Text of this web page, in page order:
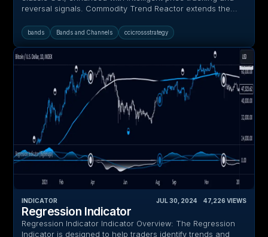
reversal signals. Commodity Trend Reactor extends the...
bands Bands and Channels ccicrossstrategy
INDICATOR JUL 30, 2024 47,226 VIEWS
Regression Indicator
Regression Indicator Indicator Overview: The Regression
Indicator is designed to help traders identify trends and